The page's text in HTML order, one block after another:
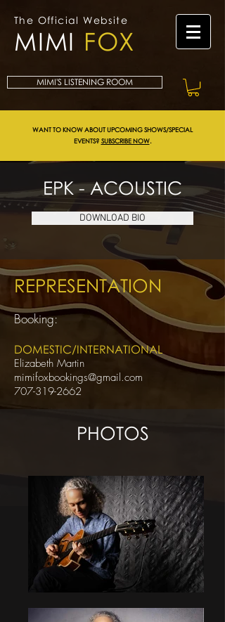
The Official Website
MIMI FOX
MIMI'S LISTENING ROOM
WANT TO KNOW ABOUT UPCOMING SHOWS/SPECIAL
EVENTS? SUBSCRIBE NOW.
EPK - ACOUSTIC
DOWNLOAD BIO
REPRESENTATION
Booking:
DOMESTIC/INTERNATIONAL
Elizabeth Martin
mimifoxbookings@gmail.com
707-319-2662
PHOTOS